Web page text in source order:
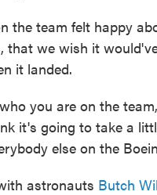
the team felt happy
that we wish it
it landed.
you are on the
it's going to take a
else on the
astronauts Butch